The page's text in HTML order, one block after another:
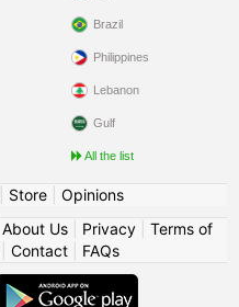
Brazil
Philippines
Lebanon
Gulf
All the list
Store| Opinions
About Us| Privacy| Terms of
Contact FAQs